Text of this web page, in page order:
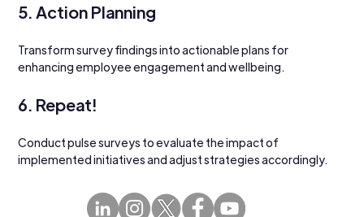
5. Action Planning
Transform survey findings into actionable plans for
enhancing employee engagement and wellbeing.
6. Repeat!
Conduct pulse surveys to evaluate the impact of
implemented initiatives and adjust strategies accordingly.